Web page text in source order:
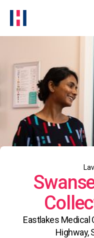
Eastlakes Medical
Highway,